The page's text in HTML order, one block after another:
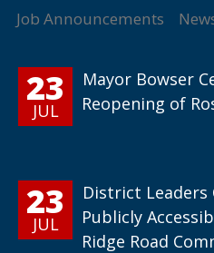
Job Announcements
23
JUL
Mayor Bowser
Reopening of
23
JUL
District Leaders
Publicly
Ridge Road